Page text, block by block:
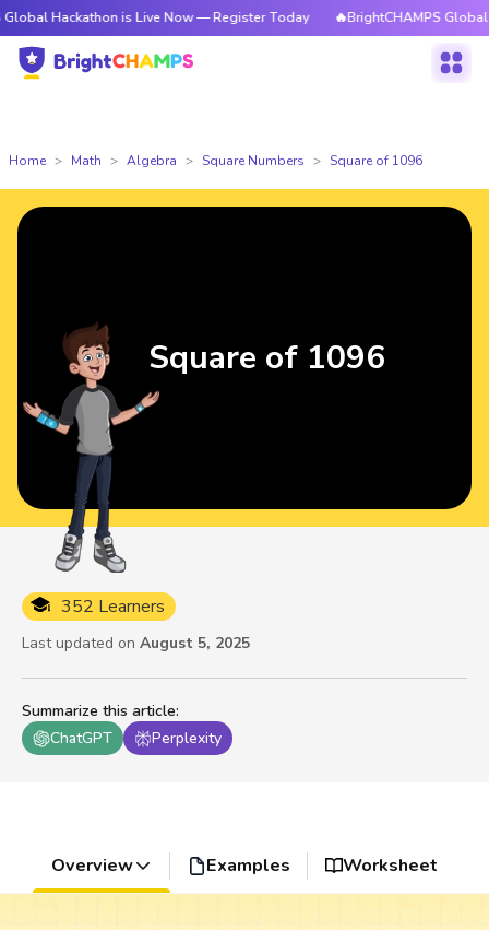
is Live Now — Register Today 🔥BrightCHAMPS Global
Home Math Algebra Square Numbers Square of 1096
Summarize this article:
ChatGPT
Perplexity
352 Learners
Last updated on August 5, 2025
Square of 1096
Overview Examples Worksheet